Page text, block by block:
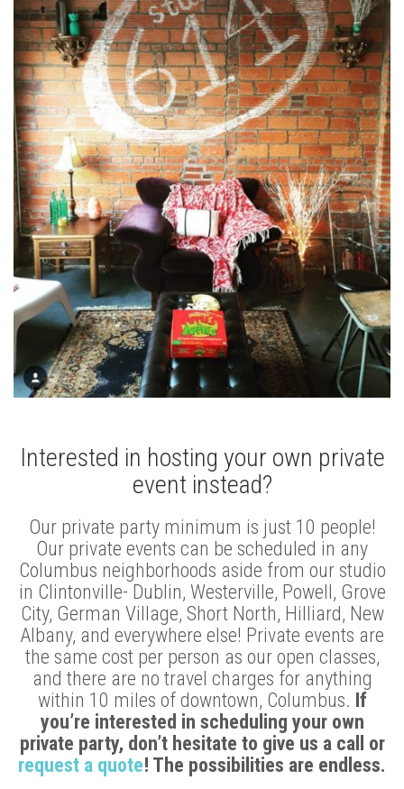
Interested in hosting your own private
event instead?
Our private party minimum is just 10 people!
Our private events can be scheduled in any
Columbus neighborhoods aside from our studio
in Clintonville- Dublin, Westerville, Powell, Grove
City, German Village, Short North, Hilliard, New
Albany, and everywhere else! Private events are
the same cost per person as our open classes,
and there are no travel charges for anything
within 10 miles of downtown, Columbus. If
you’re interested in scheduling your own
private party, don’t hesitate to give us a call or
request a quote! The possibilities are endless.